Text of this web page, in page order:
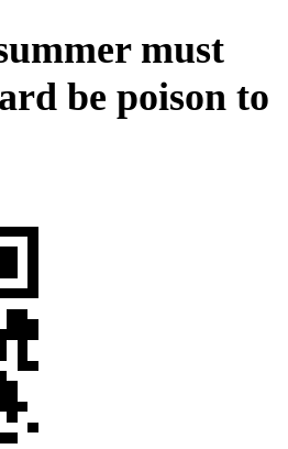
must
be poison to